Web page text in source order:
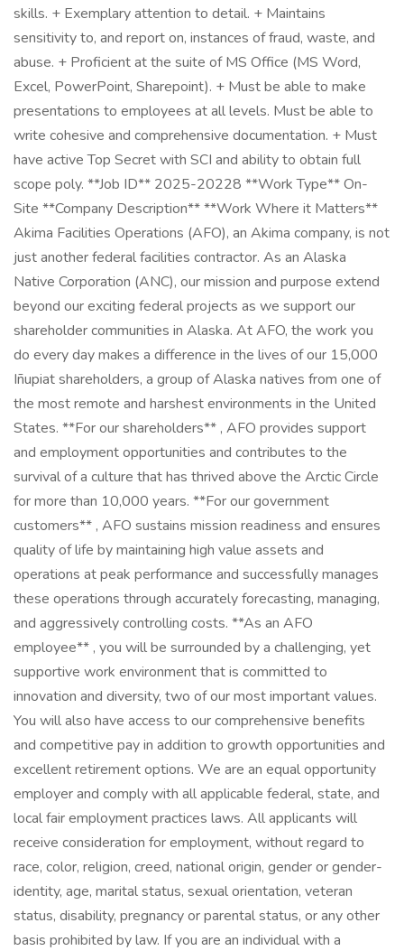
skills. + Exemplary attention to detail. + Maintains
sensitivity to, and report on, instances of fraud, waste, and
abuse. + Proficient at the suite of MS Office (MS Word,
Excel, PowerPoint, Sharepoint). + Must be able to make
presentations to employees at all levels. Must be able to
write cohesive and comprehensive documentation. + Must
have active Top Secret with SCI and ability to obtain full
scope poly. **Job ID** 2025-20228 **Work Type** On-
Site **Company Description** **Work Where it Matters**
Akima Facilities Operations (AFO), an Akima company, is not
just another federal facilities contractor. As an Alaska
Native Corporation (ANC), our mission and purpose extend
beyond our exciting federal projects as we support our
shareholder communities in Alaska. At AFO, the work you
do every day makes a difference in the lives of our 15,000
Iñupiat shareholders, a group of Alaska natives from one of
the most remote and harshest environments in the United
States. **For our shareholders** , AFO provides support
and employment opportunities and contributes to the
survival of a culture that has thrived above the Arctic Circle
for more than 10,000 years. **For our government
customers** , AFO sustains mission readiness and ensures
quality of life by maintaining high value assets and
operations at peak performance and successfully manages
these operations through accurately forecasting, managing,
and aggressively controlling costs. **As an AFO
employee** , you will be surrounded by a challenging, yet
supportive work environment that is committed to
innovation and diversity, two of our most important values.
You will also have access to our comprehensive benefits
and competitive pay in addition to growth opportunities and
excellent retirement options. We are an equal opportunity
employer and comply with all applicable federal, state, and
local fair employment practices laws. All applicants will
receive consideration for employment, without regard to
race, color, religion, creed, national origin, gender or gender-
identity, age, marital status, sexual orientation, veteran
status, disability, pregnancy or parental status, or any other
basis prohibited by law. If you are an individual with a